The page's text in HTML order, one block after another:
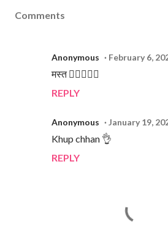
Comments
Anonymous February 6,
मस्त 👌🏻👌🏻💕
REPLY
Anonymous January 19,
Khup chhan 👌
REPLY